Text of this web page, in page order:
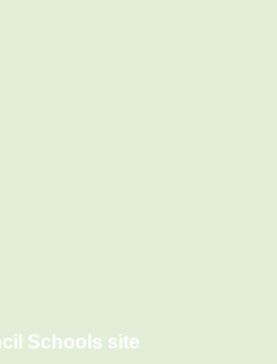
Schools site